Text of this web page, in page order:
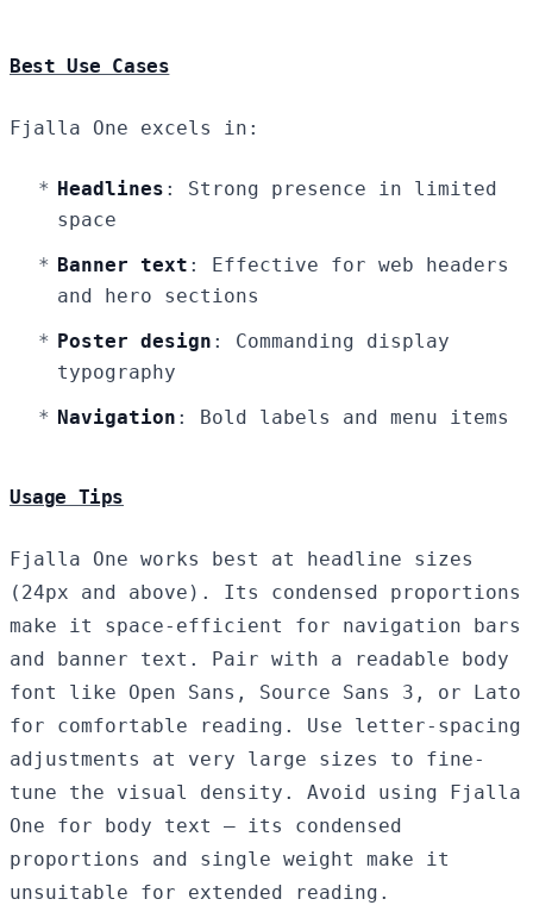
Best Use Cases
Fjalla One excels in:
Headlines : Strong presence in limited
space
Banner text : Effective for web headers
and hero sections
Poster design : Commanding display
typography
Navigation : Bold labels and menu items
Usage Tips
Fjalla One works best at headline sizes
(24px and above). Its condensed proportions
make it space-efficient for navigation bars
and banner text. Pair with a readable body
font like Open Sans, Source Sans 3, or Lato
for comfortable reading. Use letter-spacing
adjustments at very large sizes to fine-
tune the visual density. Avoid using Fjalla
One for body text — its condensed
proportions and single weight make it
unsuitable for extended reading.